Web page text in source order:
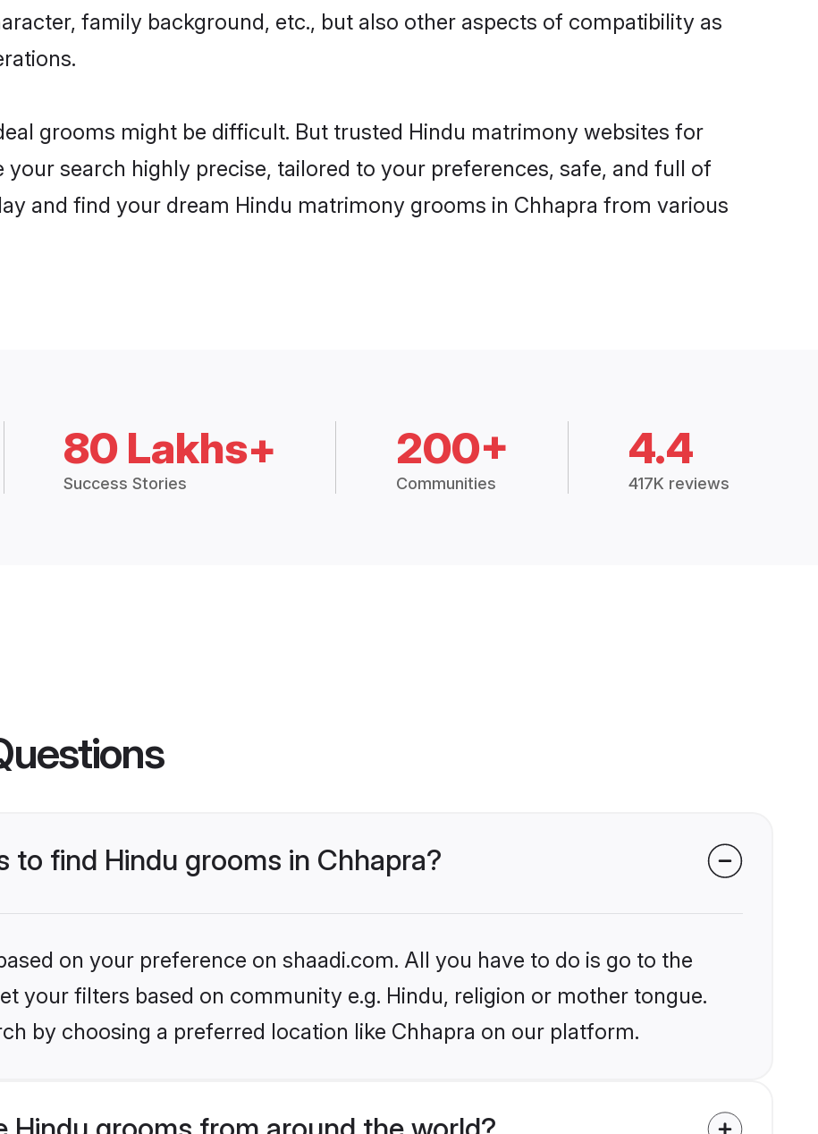
family background, etc., but also other aspects of compatibility as
grooms might be difficult. But trusted Hindu matrimony websites for
your search highly precise, tailored to your preferences, safe, and full of
and find your dream Hindu matrimony grooms in Chhapra from various
80 Lakhs+
Success Stories
200+
Communities
4.4
417K reviews
to find Hindu grooms in Chhapra?
on your preference on shaadi.com. All you have to do is go to the
your filters based on community e.g. Hindu, religion or mother tongue.
by choosing a preferred location like Chhapra on our platform.